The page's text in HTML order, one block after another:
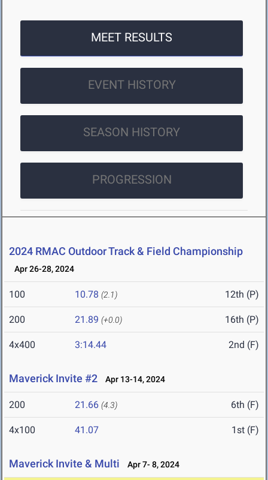
MEET RESULTS
EVENT HISTORY
SEASON HISTORY
PROGRESSION
2024 RMAC Outdoor Track & Field Championship
Apr 26-28, 2024
100 10.78 (2.1) 12th (P)
200 21.89 (+0.0) 16th (P)
4x400 3:14.44 2nd (F)
Maverick Invite #2 Apr 13-14, 2024
200 21.66 (4.3) 6th (F)
4x100 41.07 1st (F)
Maverick Invite & Multi Apr 7- 8, 2024